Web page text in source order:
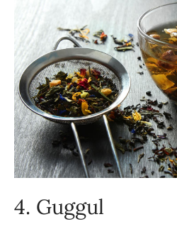
4. Guggul